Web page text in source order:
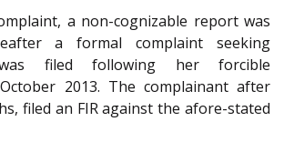
a non-cognizable report was
a formal complaint seeking
was filed following her forcible
2013. The complainant after
filed an FIR against the afore-stated